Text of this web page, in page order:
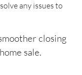
any issues to
closing
sale.